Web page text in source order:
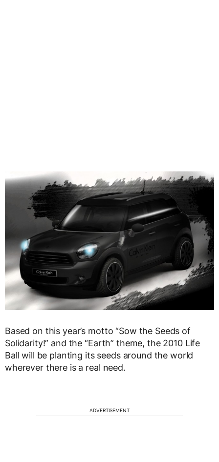
Based on this year’s motto “Sow the Seeds of
Solidarity!” and the “Earth” theme, the 2010 Life
Ball will be planting its seeds around the world
wherever there is a real need.
ADVERTISEMENT